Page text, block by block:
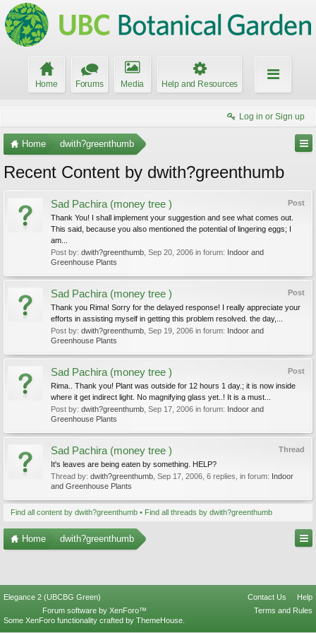
Home Forums Media Help and Resources
Log in or Sign up
Home dwith?greenthumb
Recent Content by dwith?greenthumb
Post
Sad Pachira (money tree )
Thank You! I shall implement your suggestion and see what comes out.
This said, because you also mentioned the potential of lingering eggs; I
am...
Post by: dwith?greenthumb Sep 20, 2006 in forum: Indoor and
Greenhouse Plants
Post
Sad Pachira (money tree )
Thank you Rima! Sorry for the delayed response! I really appreciate your
efforts in assisting myself in getting this problem resolved. the day,...
Post by: dwith?greenthumb Sep 19, 2006 in forum: Indoor and
Greenhouse Plants
Post
Sad Pachira (money tree )
Rima.. Thank you! Plant was outside for 12 hours 1 day.; it is now inside
where it get indirect light. No magnifying glass yet..! It is a must...
Post by: dwith?greenthumb Sep 17, 2006 in forum: Indoor and
Greenhouse Plants
Thread
Sad Pachira (money tree )
It's leaves are being eaten by something. HELP?
Thread by: dwith?greenthumb Sep 17, 2006 , 6 replies, in forum: Indoor
and Greenhouse Plants
Find all content by dwith?greenthumb Find all threads by dwith?greenthumb
Home dwith?greenthumb
Elegance 2 (UBCBG Green) Contact Us
Help
Terms and Rules
Forum software by XenForo™
Some XenForo functionality crafted by ThemeHouse